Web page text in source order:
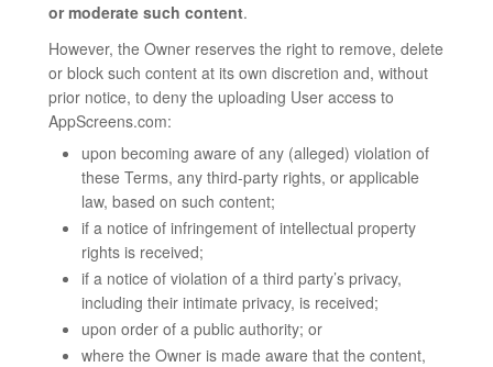
or moderate such content.
However, the Owner reserves the right to remove, delete
or block such content at its own discretion and, without
prior notice, to deny the uploading User access to
AppScreens.com:
upon becoming aware of any (alleged) violation of
these Terms, any third-party rights, or applicable
law, based on such content;
if a notice of infringement of intellectual property
rights is received;
if a notice of violation of a third party’s privacy,
including their intimate privacy, is received;
upon order of a public authority; or
where the Owner is made aware that the content,